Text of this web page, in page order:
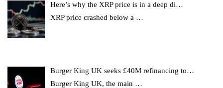
Here’s why the XRP price is in a deep di…
XRP price crashed below a …
Burger King UK seeks £40M refinancing to…
Burger King UK, the main …